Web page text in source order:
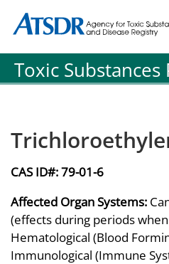
Agency for Toxic
Agency for Toxic
Toxic Substances
CAS ID#:79-01-6
Affected Organ Systems:
(effects during periods
Hematological (Blood
Immunological (Immune